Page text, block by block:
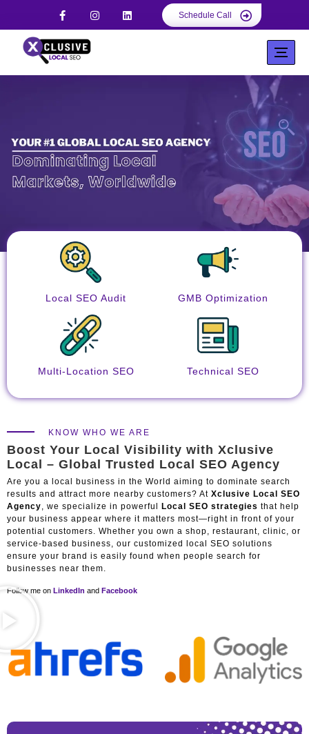
Schedule Call
Local SEO Audit GMB Optimization
Multi-Location SEO Technical SEO
KNOW WHO WE ARE
Boost Your Local Visibility with Xclusive
Local – Global Trusted Local SEO Agency
Are you a local business in the World aiming to dominate search
results and attract more nearby customers? At Xclusive Local SEO
Agency, we specialize in powerful Local SEO strategies that help
your business appear where it matters most—right in front of your
potential customers. Whether you own a shop, restaurant, clinic, or
service-based business, our customized local SEO solutions
ensure your brand is easily found when people search for
businesses near them.
Follow me on LinkedIn and Facebook